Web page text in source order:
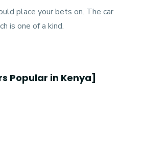
place your bets on. The car
is one of a kind.
Popular in Kenya]